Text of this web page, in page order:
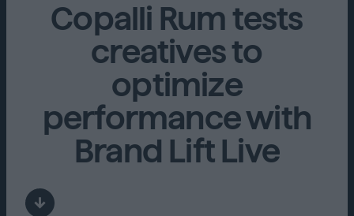
Copalli Rum tests
creatives to
optimize
performance with
Brand Lift Live